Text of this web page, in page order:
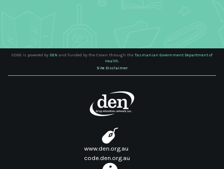
CODE is powered by DEN and funded by the Crown through the Tasmanian Government Department of
Health.
Site Disclaimer
www.den.org.au
code.den.org.au